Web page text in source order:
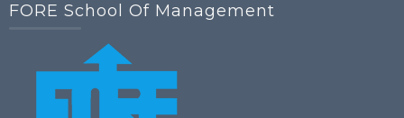
FORE School Of Management